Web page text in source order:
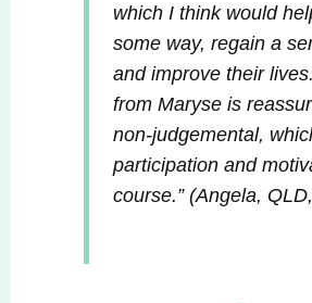
which I think would
some way, regain a
and improve their
from Maryse is
non-judgemental,
participation and
course.” (Angela,